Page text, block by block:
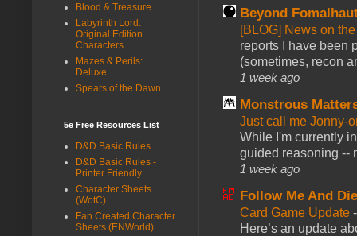
Beyond
[BLOG] News on
reports I have been
(sometimes, recon
1 week ago
Monstrous
Just call me Jonny-
While I'm currently
guided reasoning --
1 week ago
Follow Me And
Card Game Update
Here’s an update
Blood & Treasure
Labyrinth Lord:
Original Edition
Characters
Mazes & Perils:
Deluxe
Spears of the Dawn
5e Free Resources List
D&D Basic Rules
D&D Basic Rules -
Printer Friendly
Character Sheets
(WotC)
Fan Created Character
Sheets (ENWorld)